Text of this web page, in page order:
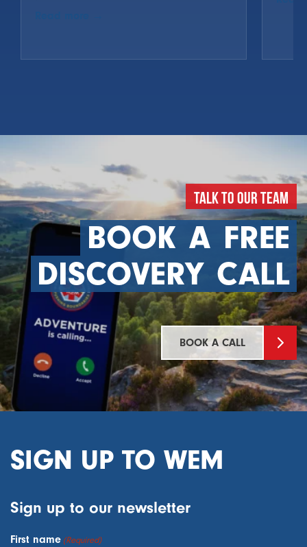
Talk To Our Team
BOOK A FREE
DISCOVERY CALL
BOOK A CALL
SIGN UP TO WEM
Sign up to our newsletter
First name (Required)